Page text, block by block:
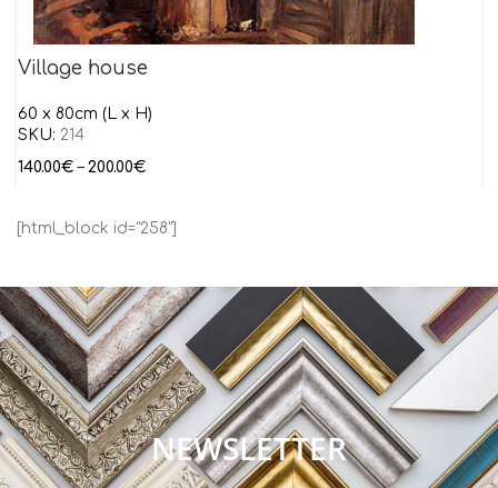
Village house
60 x 80cm (L x H)
SKU: 214
140.00€ – 200.00€
[html_block id="258"]
NEWSLETTER